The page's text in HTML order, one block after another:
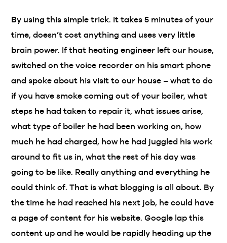
By using this simple trick. It takes 5 minutes of your
time, doesn’t cost anything and uses very little
brain power. If that heating engineer left our house,
switched on the voice recorder on his smart phone
and spoke about his visit to our house – what to do
if you have smoke coming out of your boiler, what
steps he had taken to repair it, what issues arise,
what type of boiler he had been working on, how
much he had charged, how he had juggled his work
around to fit us in, what the rest of his day was
going to be like. Really anything and everything he
could think of. That is what blogging is all about. By
the time he had reached his next job, he could have
a page of content for his website. Google lap this
content up and he would be rapidly heading up the